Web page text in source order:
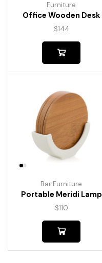
Furniture
Office Wooden Desk
$144
Bar Furniture
Portable Meridi Lamp
$110